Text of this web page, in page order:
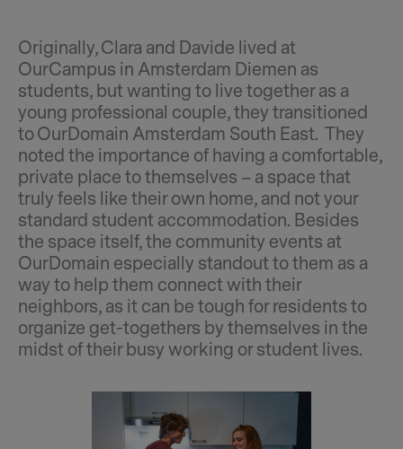
Originally, Clara and Davide lived at
OurCampus in Amsterdam Diemen as
students, but wanting to live together as a
young professional couple, they transitioned
to OurDomain Amsterdam South East. They
noted the importance of having a comfortable,
private place to themselves – a space that
truly feels like their own home, and not your
standard student accommodation. Besides
the space itself, the community events at
OurDomain especially standout to them as a
way to help them connect with their
neighbors, as it can be tough for residents to
organize get-togethers by themselves in the
midst of their busy working or student lives.